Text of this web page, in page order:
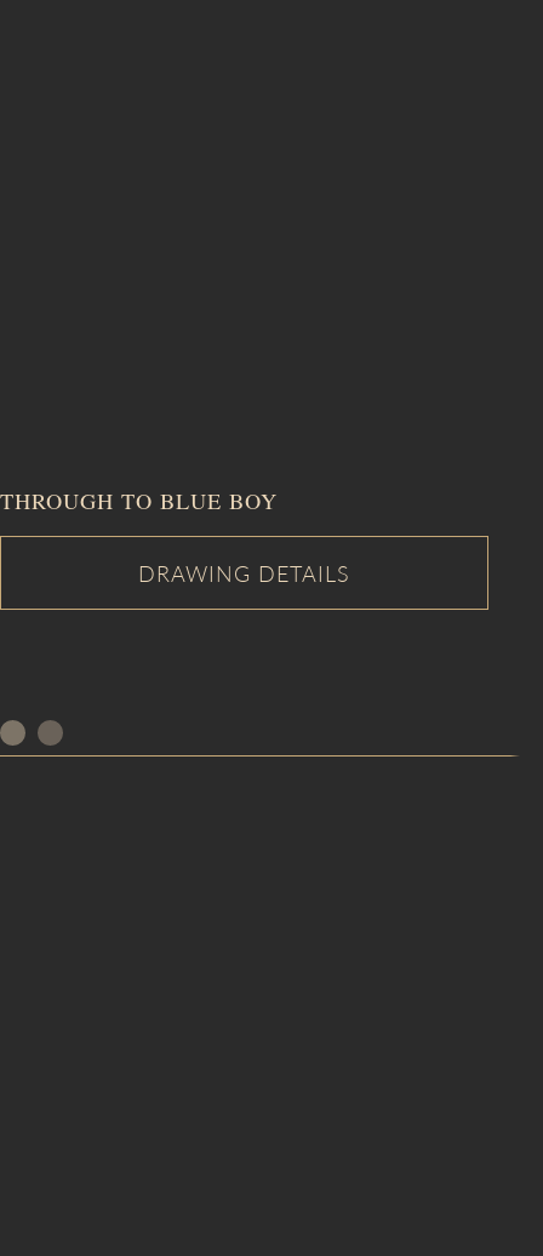
THROUGH TO BLUE BOY